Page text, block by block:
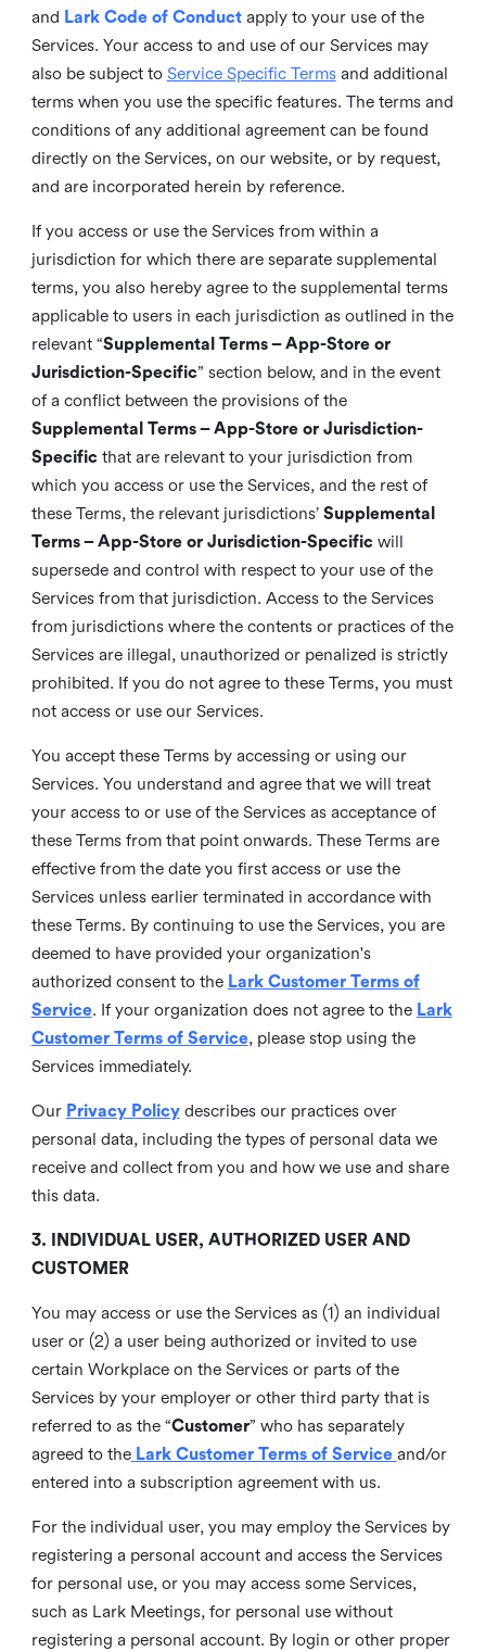
and Lark Code of Conduct apply to your use of the
Services. Your access to and use of our Services may
also be subject to Service Specific Termsand additional
terms when you use the specific features. The terms and
conditions of any additional agreement can be found
directly on the Services, on our website, or by request,
and are incorporated herein by reference.
If you access or use the Services from within a
jurisdiction for which there are separate supplemental
terms, you also hereby agree to the supplemental terms
applicable to users in each jurisdiction as outlined in the
relevant “Supplemental Terms – App-Store or
Jurisdiction-Specific” section below, and in the event
of a conflict between the provisions of the
Supplemental Terms – App-Store or Jurisdiction-
Specificthat are relevant to your jurisdiction from
which you access or use the Services, and the rest of
these Terms, the relevant jurisdictions’ Supplemental
Terms – App-Store or Jurisdiction-Specificwill
supersede and control with respect to your use of the
Services from that jurisdiction. Access to the Services
from jurisdictions where the contents or practices of the
Services are illegal, unauthorized or penalized is strictly
prohibited. If you do not agree to these Terms, you must
not access or use our Services.
You accept these Terms by accessing or using our
Services. You understand and agree that we will treat
your access to or use of the Services as acceptance of
these Terms from that point onwards. These Terms are
effective from the date you first access or use the
Services unless earlier terminated in accordance with
these Terms. By continuing to use the Services, you are
deemed to have provided your organization's
authorized consent to the Lark Customer Terms of
Service. If your organization does not agree to the Lark
Customer Terms of Service, please stop using the
Services immediately.
Our Privacy Policy describes our practices over
personal data, including the types of personal data we
receive and collect from you and how we use and share
this data.
3. INDIVIDUAL USER, AUTHORIZED USER AND
CUSTOMER
You may access or use the Services as (1) an individual
user or (2) a user being authorized or invited to use
certain Workplace on the Services or parts of the
Services by your employer or other third party that is
referred to as the “Customer” who has separately
agreed to the Lark Customer Terms of Service and/or
entered into a subscription agreement with us.
For the individual user, you may employ the Services by
registering a personal account and access the Services
for personal use, or you may access some Services,
such as Lark Meetings, for personal use without
registering a personal account. By login or other proper